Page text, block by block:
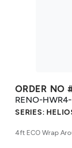
ORDER NO
RENO-
SERIES:
4ft ECO Wrap